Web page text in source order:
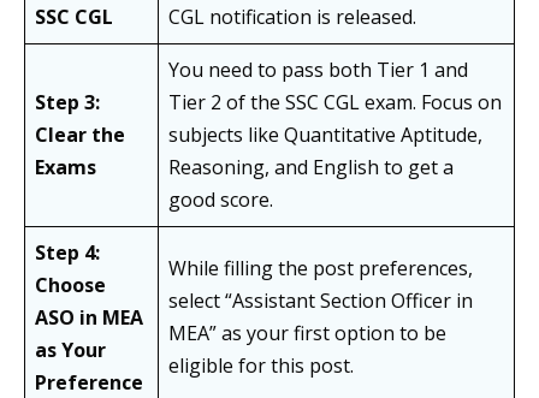
SSC CGL
CGL notification is released.
Step 3:
Clear the
Exams
You need to pass both Tier 1 and
Tier 2 of the SSC CGL exam. Focus on
subjects like Quantitative Aptitude,
Reasoning, and English to get a
good score.
Step 4:
Choose
ASO in MEA
as Your
Preference
While filling the post preferences,
select “Assistant Section Officer in
MEA” as your first option to be
eligible for this post.